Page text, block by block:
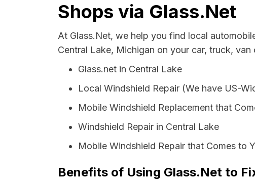
Shops via Glass.Net
At Glass.Net, we help you find local
Central Lake, Michigan on your car, truck, van
Glass.net in Central Lake
Local Windshield Repair (We have US-
Mobile Windshield Replacement that
Windshield Repair in Central Lake
Mobile Windshield Repair that Comes to
Benefits of Using Glass.Net to